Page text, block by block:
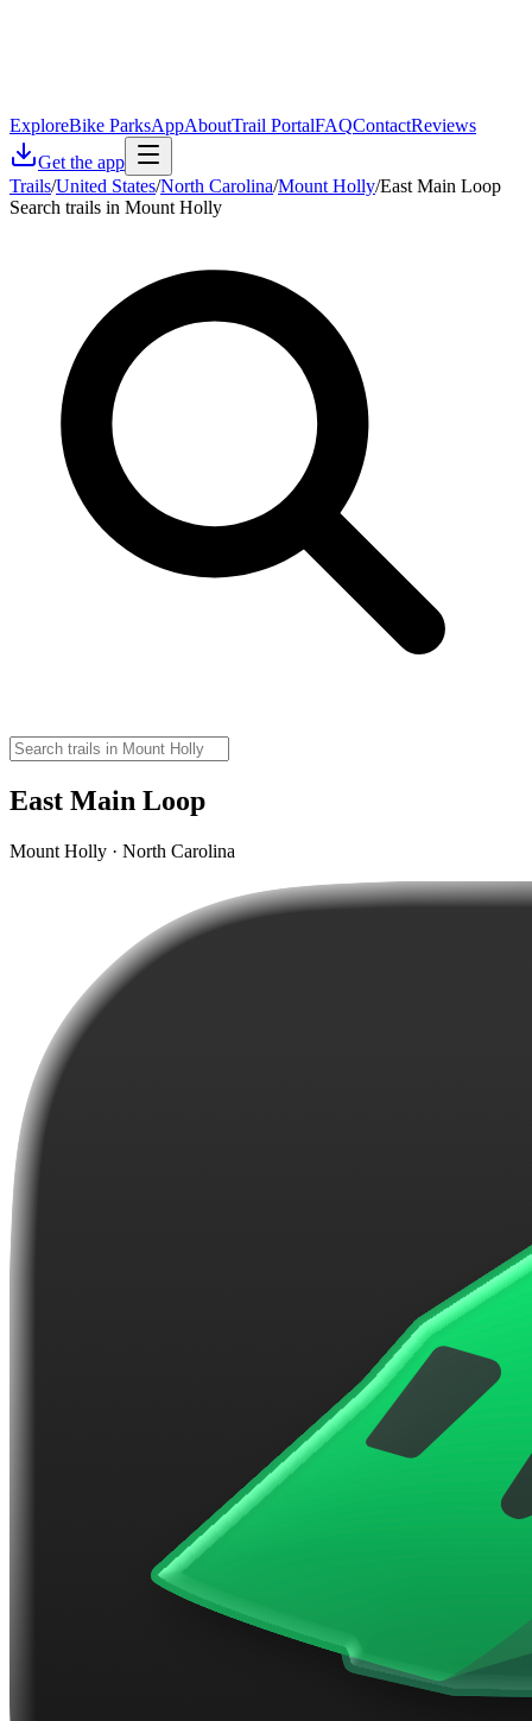
ExploreBike ParksAppAboutTrail PortalFAQContactReviews
Get the app
Trails/United States/North Carolina/Mount Holly/East Main Loop
Search trails in Mount Holly
East Main Loop
Mount Holly · North Carolina